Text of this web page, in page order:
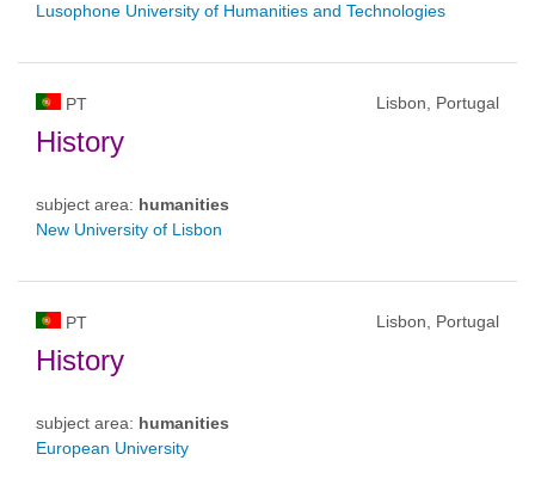
Lusophone University of Humanities and Technologies
PT Lisbon, Portugal
History
subject area: humanities
New University of Lisbon
PT Lisbon, Portugal
History
subject area: humanities
European University